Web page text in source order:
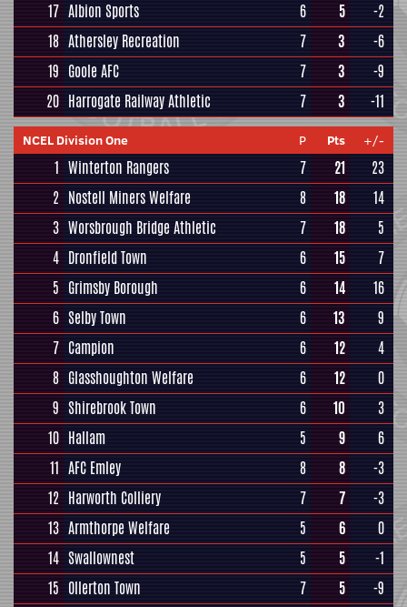
17 Albion Sports 6 5
-2
18 Athersley Recreation 7 3
-6
19 Goole AFC 7 3
-9
20 Harrogate Railway Athletic 7 3 -11
NCEL Division One P Pts +/-
1 Winterton Rangers 7 21
23
2 Nostell Miners Welfare 8 18
14
3 Worsbrough Bridge Athletic 7 18
5
4 Dronfield Town 6 15
7
5 Grimsby Borough 6 14
16
6 Selby Town 6 13
9
7 Campion 6 12
4
8 Glasshoughton Welfare 6 12
0
9 Shirebrook Town 6 10
3
10 Hallam 5 9
6
11 AFC Emley 8 8
-3
12 Harworth Colliery 7 7
-3
13 Armthorpe Welfare 5 6
0
14 Swallownest 5 5
-1
15 Ollerton Town 7 5
-9